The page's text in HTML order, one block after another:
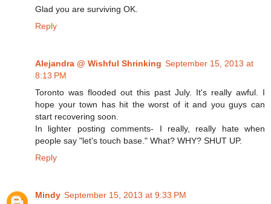
Glad you are surviving OK.
Reply
Alejandra @ Wishful Shrinking September 15, 2013 at
8:13 PM
Toronto was flooded out this past July. It's really awful. I
hope your town has hit the worst of it and you guys can
start recovering soon.
In lighter posting comments- I really, really hate when
people say "let's touch base." What? WHY? SHUT UP.
Reply
Mindy September 15, 2013 at 9:33 PM